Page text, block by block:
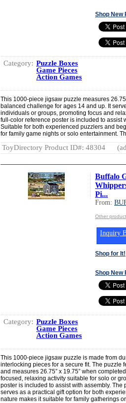
Shop New
Category: Puzzle Boxes
Game Pieces
Action Games
This 1000-piece jigsaw puzzle measures
balanced challenge for ages 14 and up. It
individuals or groups, promoting focus and
full-color reference poster is included to assist
Suitable for both experienced puzzlers and
for family game nights or solo entertainment.
ToyDirectory Product ID#: 48304
Buffalo
Pi...
From:
Other
Inquiry
Shop for It!
Shop New
Category: Puzzle Boxes
Game Pieces
Action Games
This 1000-piece jigsaw puzzle is made from
interlocking pieces for a secure fit. The puzzle
and measures 26.75” x 19.75” when
focused, relaxing activity suitable for solo or
poster is included to assist with assembly.
serves as a practical gift option for both
nature makes it suitable for family gatherings